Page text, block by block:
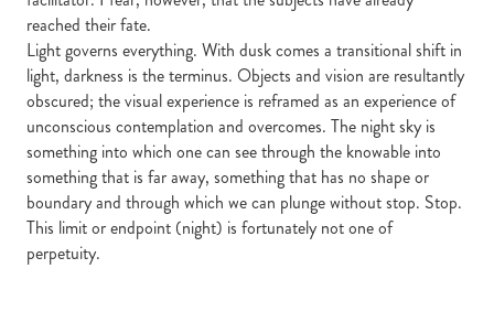
reached their fate.
Light governs everything. With dusk comes a transitional shift in
light, darkness is the terminus. Objects and vision are resultantly
obscured; the visual experience is reframed as an experience of
unconscious contemplation and overcomes. The night sky is
something into which one can see through the knowable into
something that is far away, something that has no shape or
boundary and through which we can plunge without stop. Stop.
This limit or endpoint (night) is fortunately not one of
perpetuity.